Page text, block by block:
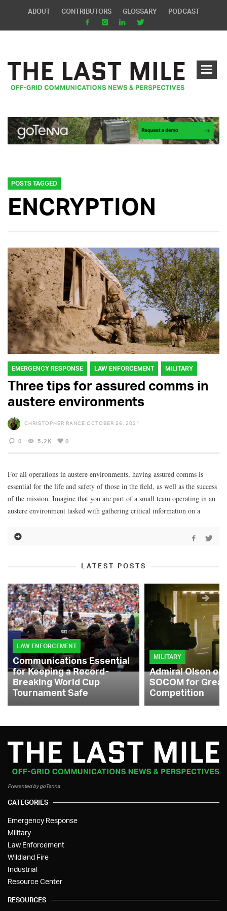
ABOUT CONTRIBUTORS GLOSSARY PODCAST
POSTS TAGGED
ENCRYPTION
EMERGENCY RESPONSE LAW ENFORCEMENT MILITARY
Three tips for assured comms in
austere environments
CHRISTOPHER RANCE OCTOBER 26, 2021
0 5.2K 0
For all operations in austere environments, having assured comms is
essential for the life and safety of those in the field, as well as the success
of the mission. Imagine that you are part of a small team operating in an
austere environment tasked with gathering critical information on a
LATEST POSTS
LAW ENFORCEMENT
Communications Essential
for Keeping a Record-
Breaking World Cup
Tournament Safe
MILITARY
Admiral Olson
SOCOM for
Competition
Presented by goTenna
CATEGORIES
Emergency Response
Military
Law Enforcement
Wildland Fire
Industrial
Resource Center
RESOURCES